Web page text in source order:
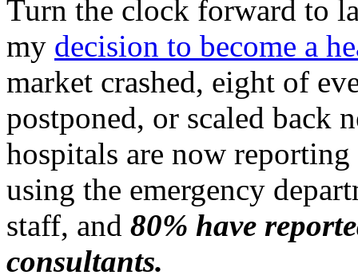
Turn the clock forward to
my decision to become a
market crashed, eight of
postponed, or scaled back
hospitals are now
using the emergency
staff, and 80% have
consultants.